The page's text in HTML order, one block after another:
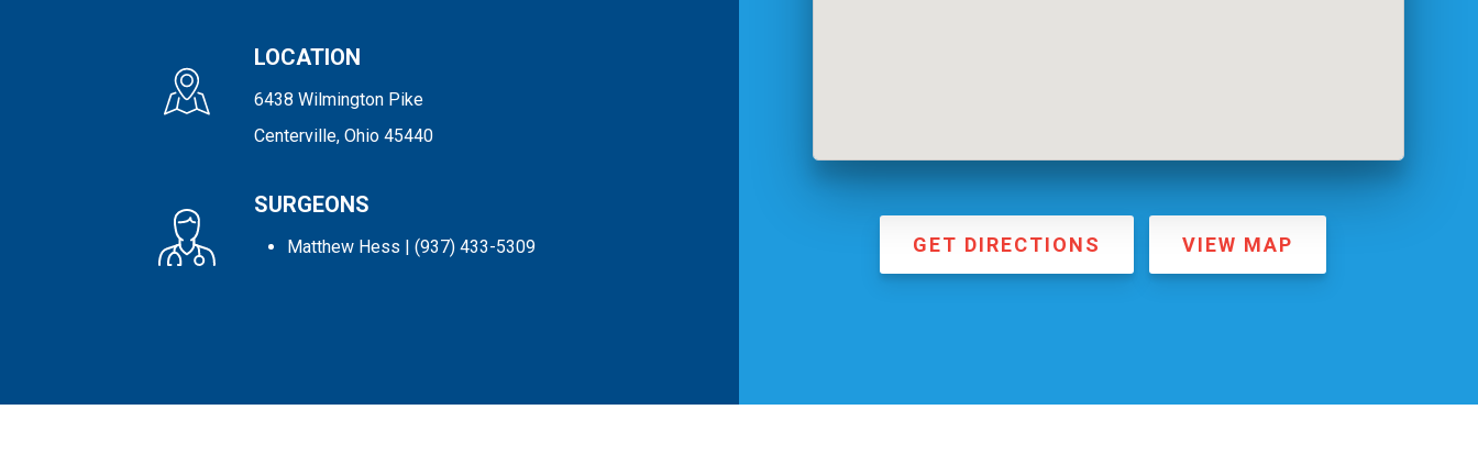
LOCATION
6438 Wilmington Pike
Centerville, Ohio 45440
SURGEONS
Matthew Hess | (937) 433-5309 GET DIRECTIONS VIEW MAP